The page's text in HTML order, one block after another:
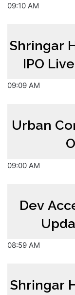
09:10 AM
Shringar
IPO
09:09 AM
Urban
09:00 AM
Dev
08:59 AM
Shringar